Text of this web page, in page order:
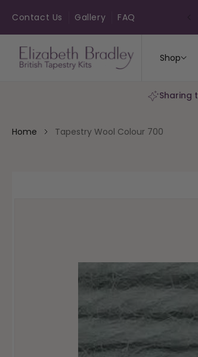
Contact Us Gallery FAQ
Shop
Sharing
Home Tapestry Wool Colour 700